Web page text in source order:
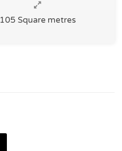
105 Square metres